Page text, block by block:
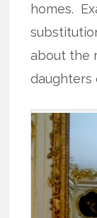
homes.
about the
daughters